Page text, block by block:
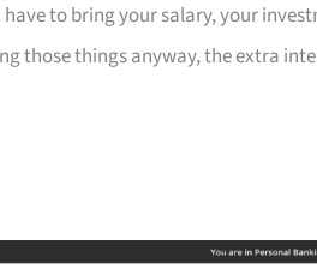
to bring your salary, your
those things anyway, the extra